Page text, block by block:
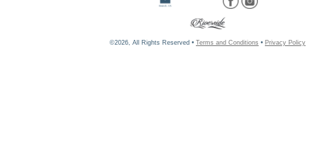
©2026, All Rights Reserved • Terms and Conditions • Privacy Policy